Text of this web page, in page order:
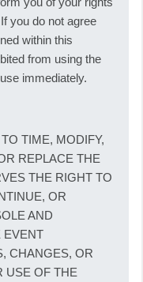
you do not agree
within this
from using the
immediately.
TIME, MODIFY,
REPLACE THE
THE RIGHT TO
OR
AND
EVENT
CHANGES, OR
USE OF THE